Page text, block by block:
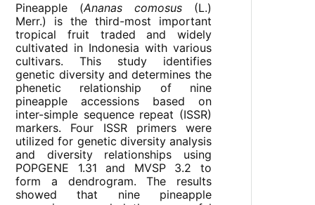
Pineapple (Ananas comosus(L.)
Merr.) is the third-most important
tropical fruit traded and widely
cultivated in Indonesia with various
cultivars. This study identifies
genetic diversity and determines the
phenetic relationship of nine
pineapple accessions based on
inter-simple sequence repeat (ISSR)
markers. Four ISSR primers were
utilized for genetic diversity analysis
and diversity relationships using
POPGENE 1.31 and MVSP 3.2 to
form a dendrogram. The results
showed that nine pineapple